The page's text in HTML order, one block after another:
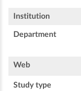
Institution
Department
Web
Study type